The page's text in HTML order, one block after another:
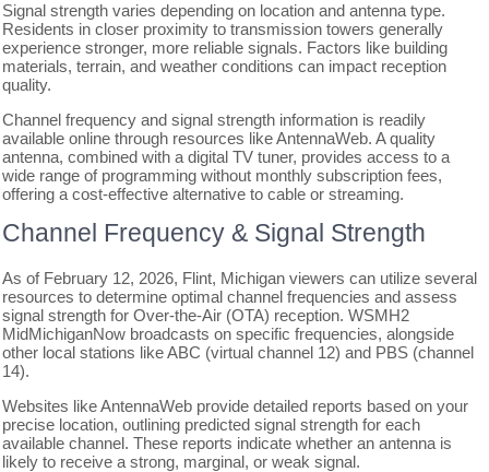
Signal strength varies depending on location and antenna type.
Residents in closer proximity to transmission towers generally
experience stronger, more reliable signals. Factors like building
materials, terrain, and weather conditions can impact reception
quality.
Channel frequency and signal strength information is readily
available online through resources like AntennaWeb. A quality
antenna, combined with a digital TV tuner, provides access to a
wide range of programming without monthly subscription fees,
offering a cost-effective alternative to cable or streaming.
Channel Frequency & Signal Strength
As of February 12, 2026, Flint, Michigan viewers can utilize several
resources to determine optimal channel frequencies and assess
signal strength for Over-the-Air (OTA) reception. WSMH2
MidMichiganNow broadcasts on specific frequencies, alongside
other local stations like ABC (virtual channel 12) and PBS (channel
14).
Websites like AntennaWeb provide detailed reports based on your
precise location, outlining predicted signal strength for each
available channel. These reports indicate whether an antenna is
likely to receive a strong, marginal, or weak signal.